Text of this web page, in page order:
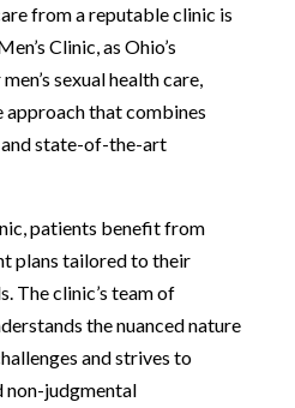
from a reputable clinic is
Clinic, as Ohio’s
sexual health care,
approach that combines
and state-of-the-art
patients benefit from
plans tailored to their
The clinic’s team of
the nuanced nature
and strives to
non-judgmental